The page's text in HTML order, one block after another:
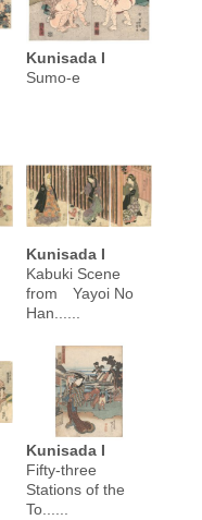
Kunisada I
Sumo-e
Kunisada I
Kabuki Scene
from Yayoi No
Han......
Kunisada I
Fifty-three
Stations of the
To......